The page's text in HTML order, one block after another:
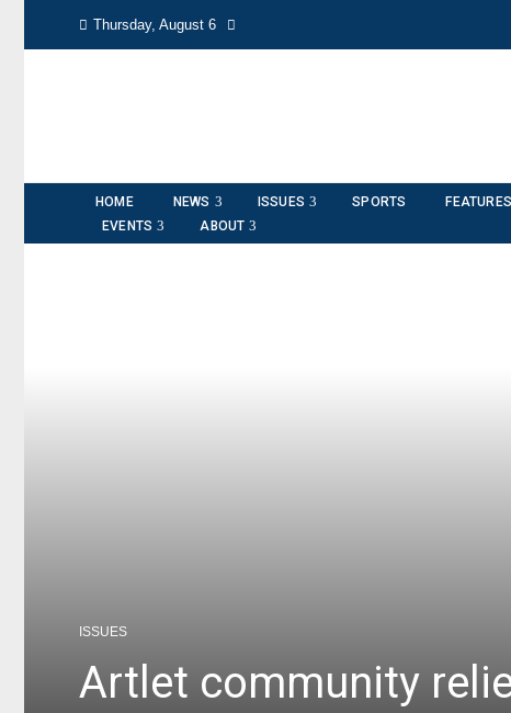
Thursday, August 6
HOME NEWS ISSUES SPORTS FEATURES
EVENTS
ABOUT
ISSUES
Artlet community